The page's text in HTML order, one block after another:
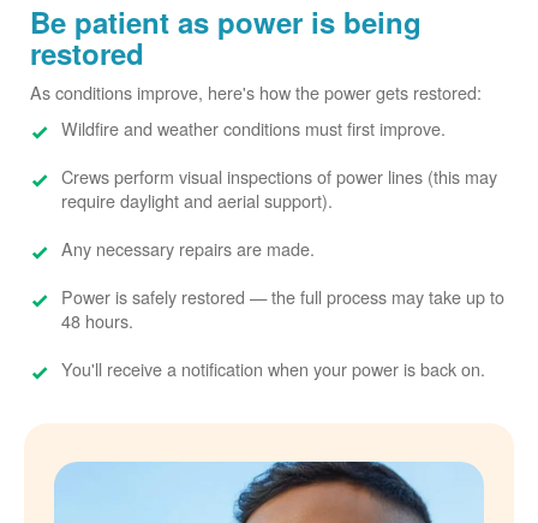
Be patient as power is being
restored
As conditions improve, here's how the power gets restored:
Wildfire and weather conditions must first improve.
Crews perform visual inspections of power lines (this may
require daylight and aerial support).
Any necessary repairs are made.
Power is safely restored
the full process may take up to
48 hours.
You'll receive a notification when your power is back on.